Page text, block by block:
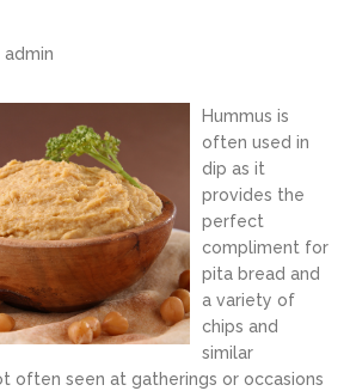
admin
Hummus is
often used in
dip as it
provides the
perfect
compliment for
pita bread and
a variety of
chips and
similar
often seen at gatherings or occasions